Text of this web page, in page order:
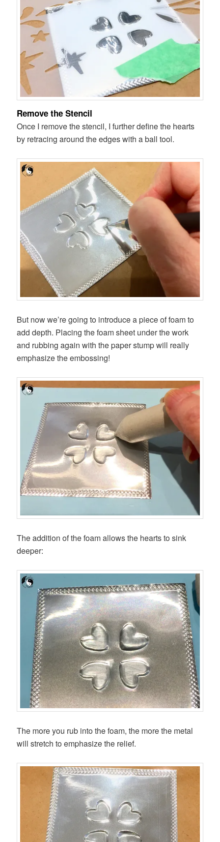
Remove the Stencil
Once I remove the stencil, I further define the hearts
by retracing around the edges with a ball tool.
But now we’re going to introduce a piece of foam to
add depth. Placing the foam sheet under the work
and rubbing again with the paper stump will really
emphasize the embossing!
The addition of the foam allows the hearts to sink
deeper:
The more you rub into the foam, the more the metal
will stretch to emphasize the relief.